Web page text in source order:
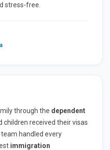
stress-free.
through the dependent
children received their visas
handled every
immigration